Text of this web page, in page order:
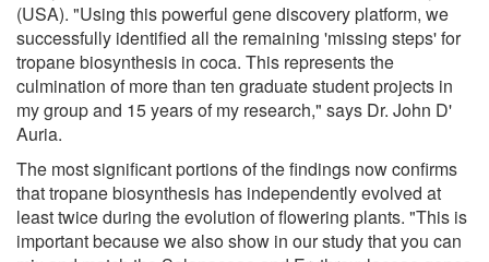
(USA). "Using this powerful gene discovery platform, we
successfully identified all the remaining 'missing steps' for
tropane biosynthesis in coca. This represents the
culmination of more than ten graduate student projects in
my group and 15 years of my research," says Dr. John D'
Auria.
The most significant portions of the findings now confirms
that tropane biosynthesis has independently evolved at
least twice during the evolution of flowering plants. "This is
important because we also show in our study that you can